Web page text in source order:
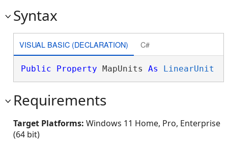
Syntax
VISUAL BASIC (DECLARATION) C#
Public Property MapUnits As LinearUnit
Requirements
Target Platforms: Windows 11 Home, Pro, Enterprise
(64 bit)